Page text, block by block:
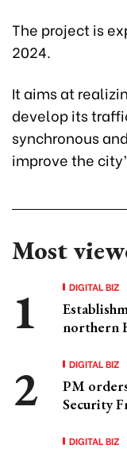
The project is
2024.
It aims at
develop its
synchronous
improve the
Most
DIGITAL BIZ
northern
DIGITAL BIZ
PM
Security
DIGITAL BIZ